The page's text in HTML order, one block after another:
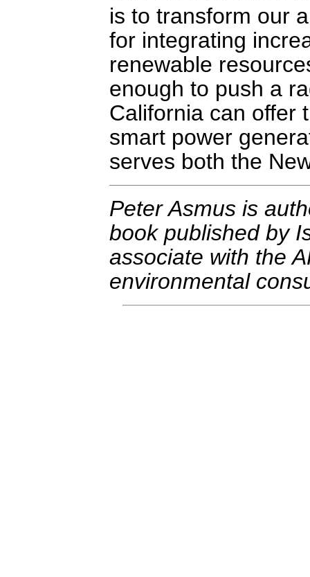
is to transform our
for integrating
renewable
enough to push a
California can offer
smart power
serves both the
Peter Asmus is
book published by
associate with the
environmental